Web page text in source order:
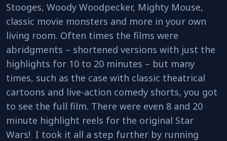
Stooges, Woody Woodpecker, Mighty Mouse,
classic movie monsters and more in your own
living room. Often times the films were
abridgments – shortened versions with just the
highlights for 10 to 20 minutes – but many
times, such as the case with classic theatrical
cartoons and live-action comedy shorts, you got
to see the full film. There were even 8 and 20
minute highlight reels for the original Star
Wars! I took it all a step further by running